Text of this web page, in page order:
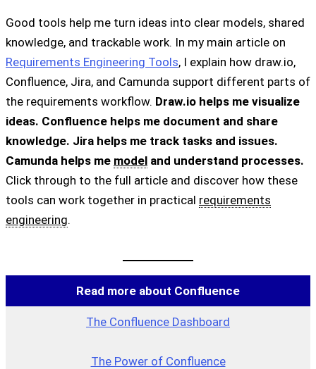
Good tools help me turn ideas into clear models, shared
knowledge, and trackable work. In my main article on
Requirements Engineering Tools, I explain how draw.io,
Confluence, Jira, and Camunda support different parts of
the requirements workflow. Draw.io helps me visualize
ideas. Confluence helps me document and share
knowledge. Jira helps me track tasks and issues.
Camunda helps me model and understand processes.
Click through to the full article and discover how these
tools can work together in practical requirements
engineering.
Read more about Confluence
The Confluence Dashboard
The Power of Confluence